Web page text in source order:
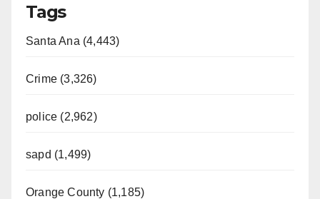
Tags
Santa Ana (4,443)
Crime (3,326)
police (2,962)
sapd (1,499)
Orange County (1,185)